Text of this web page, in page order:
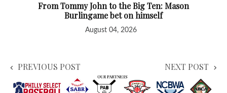
From Tommy John to the Big Ten: Mason
Burlingame bet on himself
August 04, 2026
PREVIOUS POST NEXT POST